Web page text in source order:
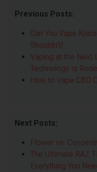
Previous Posts:
Can You Vape
Shouldn't!
Vaping at the Next
Technology is
How to Vape CBD
Next Posts:
Flower vs.
The Ultimate RAZ
Everything You